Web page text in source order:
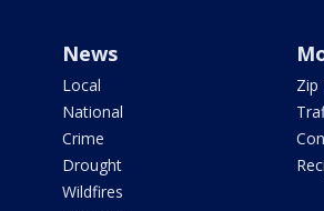
News
Local
National
Crime
Drought
Wildfires
Zip